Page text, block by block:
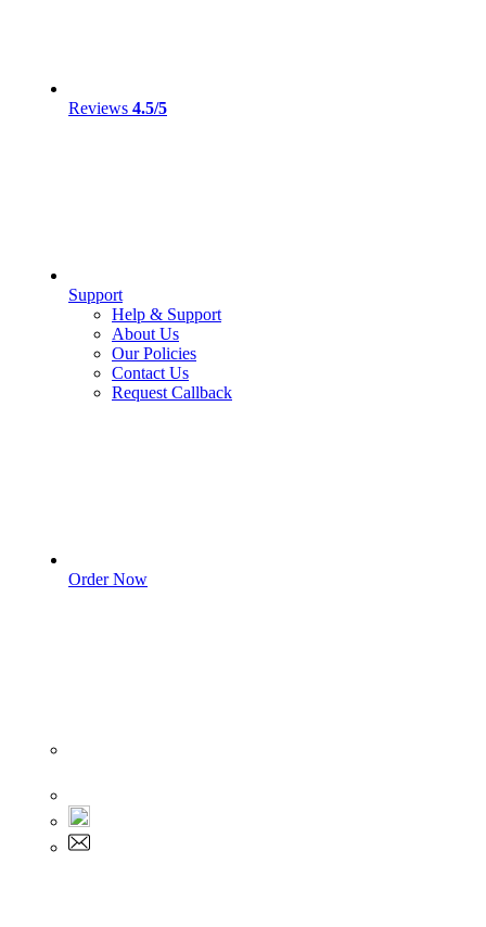
Reviews 4.5/5
Support
Help & Support
About Us
Our Policies
Contact Us
Request Callback
Order Now